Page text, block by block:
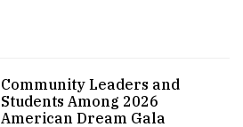
Community Leaders and
Students Among 2026
American Dream Gala